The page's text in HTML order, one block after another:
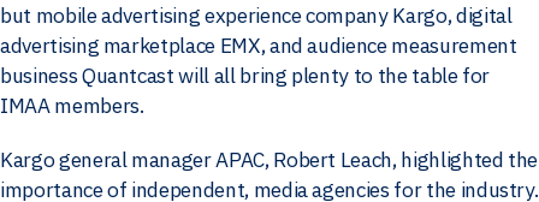
but mobile advertising experience company Kargo, digital
advertising marketplace EMX, and audience measurement
business Quantcast will all bring plenty to the table for
IMAA members.
Kargo general manager APAC, Robert Leach, highlighted the
importance of independent, media agencies for the industry.